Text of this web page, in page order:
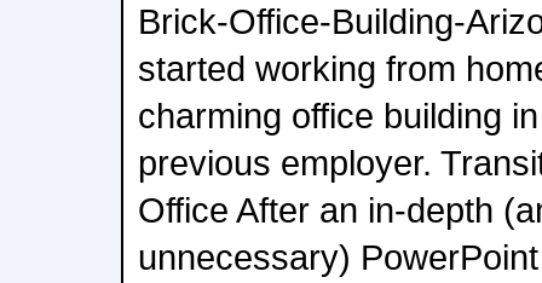
Brick-Office-Building-
started working from
charming office building
previous employer.
Office After an in-depth
unnecessary)